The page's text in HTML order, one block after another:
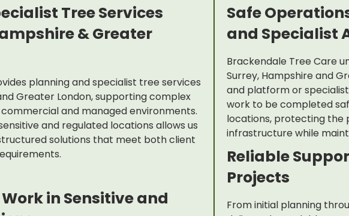
Tree Services
& Greater
planning and specialist tree services
Greater London, supporting complex
and managed environments.
and regulated locations allows us
solutions that meet both client
in Sensitive and
Safe
and Specialist
Brackendale Tree Care
Surrey, Hampshire and
and platform or
work to be completed
locations, protecting the
infrastructure while
Reliable
Projects
From initial planning